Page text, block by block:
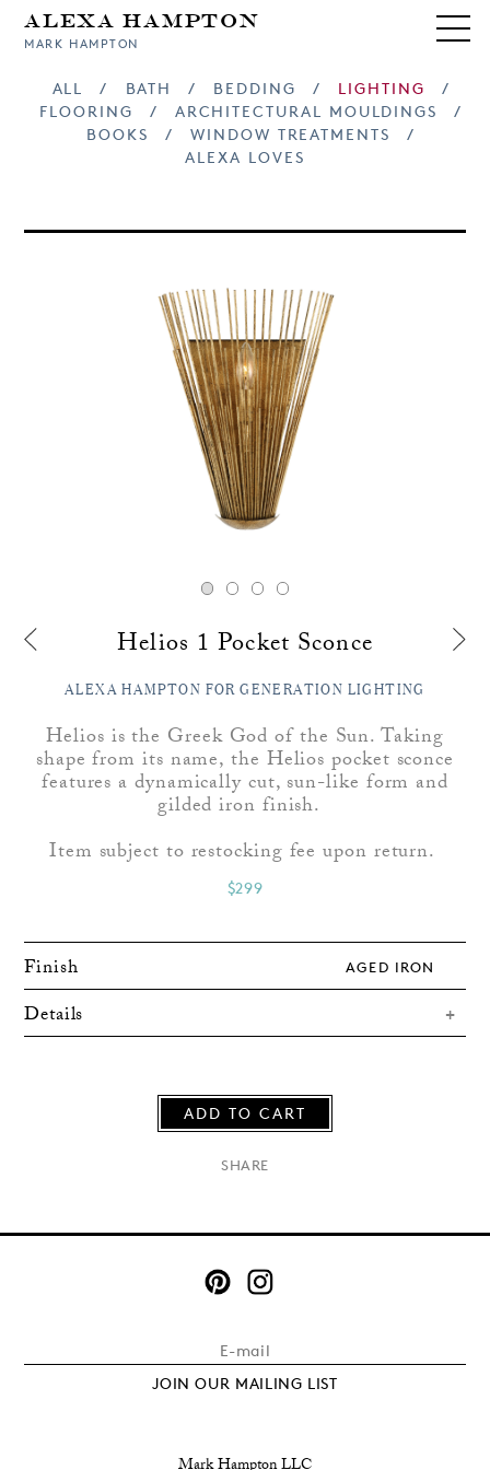
Alexa Hampton
MARK HAMPTON
ALL / BATH / BEDDING / LIGHTING
/
FLOORING
/ ARCHITECTURAL MOULDINGS
/
BOOKS
/ WINDOW TREATMENTS
/
ALEXA LOVES
Helios 1 Pocket Sconce
ALEXA HAMPTON FOR GENERATION LIGHTING
Helios is the Greek God of the Sun. Taking
shape from its name, the Helios pocket sconce
features a dynamically cut, sun-like form and
gilded iron finish.
Item subject to restocking fee upon return.
$299
Finish AGED IRON
Details
ADD TO CART
SHARE
JOIN OUR MAILING LIST